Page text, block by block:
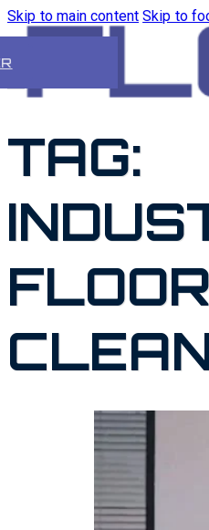
Skip to main content Skip to
TAG:
FLOOR